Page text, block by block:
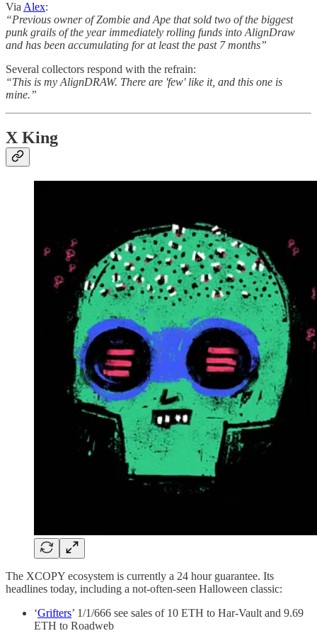
Via Alex:
“Previous owner of Zombie and Ape that sold two of the biggest
punk grails of the year immediately rolling funds into AlignDraw
and has been accumulating for at least the past 7 months”
Several collectors respond with the refrain:
“This is my AlignDRAW. There are 'few' like it, and this one is
mine.”
X King
The XCOPY ecosystem is currently a 24 hour guarantee. Its
headlines today, including a not-often-seen Halloween classic:
‘Grifters’ 1/1/666 see sales of 10 ETH to Har-Vault and 9.69
ETH to Roadweb